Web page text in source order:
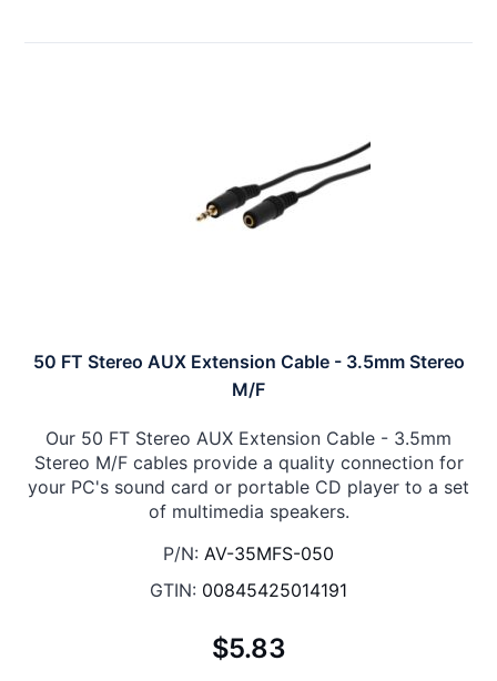
50 FT Stereo AUX Extension Cable - 3.5mm Stereo
M/F
Our 50 FT Stereo AUX Extension Cable - 3.5mm
Stereo M/F cables provide a quality connection for
your PC's sound card or portable CD player to a set
of multimedia speakers.
P/N: AV-35MFS-050
GTIN: 00845425014191
$5.83